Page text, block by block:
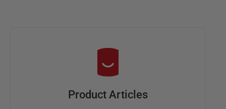
Product Articles